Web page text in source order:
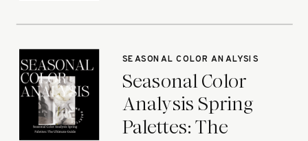
Seasonal Color
Analysis Spring
Palettes: The
SEASONAL COLOR ANALYSIS